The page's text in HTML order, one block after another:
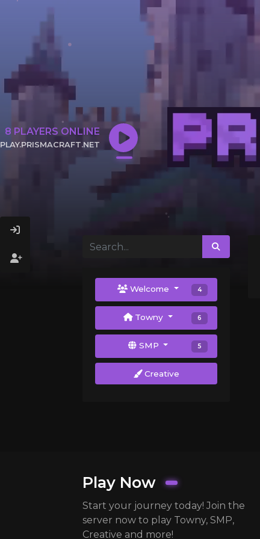
8 PLAYERS ONLINE
PLAY.PRISMACRAFT.NET
Welcome 4
Towny 6
SMP 5
Creative
Play Now
Start your journey today! Join the
server now to play Towny, SMP,
Creative and more!